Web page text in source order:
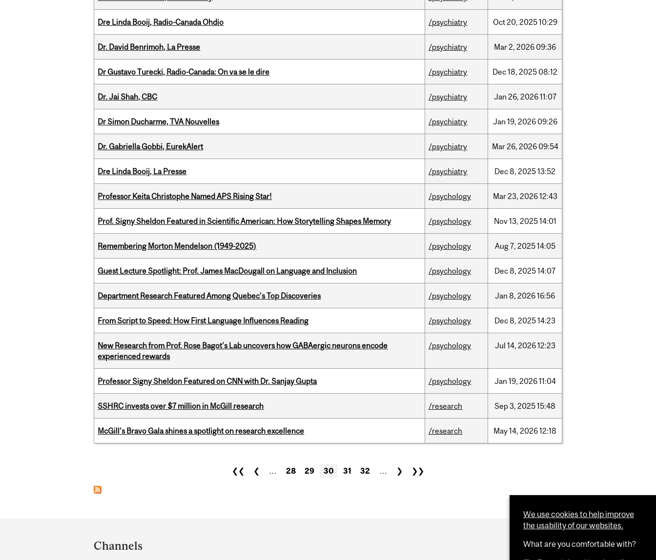
Dre Linda Booij, Radio-Canada Ohdio /psychiatry Oct20, 202510:29
Dr. David Benrimoh, La Presse /psychiatry Mar2, 2026 09:36
Dr Gustavo Turecki, Radio-Canada: On va se le dire /psychiatry Dec18, 2025 08:12
Dr. Jai Shah, CBC /psychiatry Jan 26, 202611:07
Dr Simon Ducharme, TVA Nouvelles /psychiatry Jan 19, 2026 09:26
Dr. Gabriella Gobbi, EurekAlert /psychiatry Mar26, 2026 09:54
Dre Linda Booij, La Presse /psychiatry Dec8, 202513:52
Professor Keita Christophe Named APS Rising Star! /psychology Mar23, 202612:43
Prof. Signy Sheldon Featured in Scientific American: How Storytelling Shapes Memory /psychology Nov13, 202514:01
Remembering Morton Mendelson (1949-2025) /psychology Aug7, 202514:05
Guest Lecture Spotlight: Prof. James MacDougall on Language and Inclusion /psychology Dec8, 202514:07
Department Research Featured Among Quebec’s Top Discoveries /psychology Jan 8, 202616:56
From Script to Speed: How First Language Influences Reading /psychology Dec8, 202514:23
New Research from Prof. Rose Bagot's Lab uncovers how GABAergic neurons encode
experienced rewards
/psychology Jul 14, 202612:23
Professor Signy Sheldon Featured on CNN with Dr. Sanjay Gupta /psychology Jan 19, 202611:04
SSHRC invests over $7 million in McGill research /research Sep3, 202515:48
McGill’s Bravo Gala shines a spotlight on research excellence /research May14, 202612:18
❮❮ ❮ … 28 29 30 31 32 … ❯ ❯❯
and
Channels
We use cookies to help improve
the usability of our websites.
What are you comfortable with?